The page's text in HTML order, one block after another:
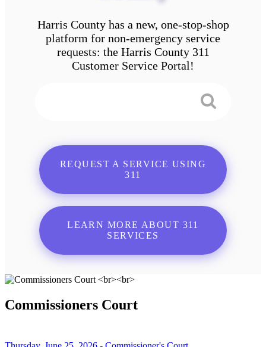
Harris County has a new, one-stop-shop
platform for non-emergency service
requests: the Harris County 311
Customer Service Portal!
REQUEST A SERVICE USING
311
LEARN MORE ABOUT 311
SERVICES
Commissioners Court